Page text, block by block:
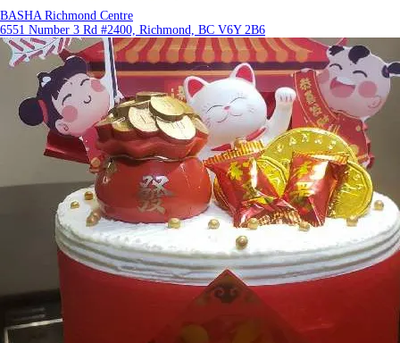
BASHA Richmond Centre
6551 Number 3 Rd #2400, Richmond, BC V6Y 2B6